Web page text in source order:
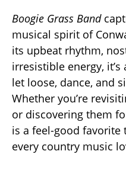
Boogie Grass Band
musical spirit of
its upbeat rhythm,
irresistible energy,
let loose, dance, and
Whether you’re
or discovering them
is a feel-good favorite
every country music